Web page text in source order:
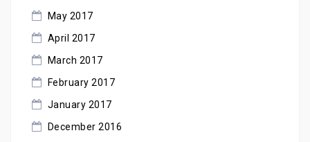
May 2017
April 2017
March 2017
February 2017
January 2017
December 2016